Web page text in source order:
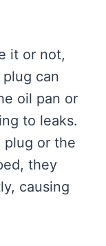
it or not,
can
oil pan or
to leaks.
plug or the
they
causing